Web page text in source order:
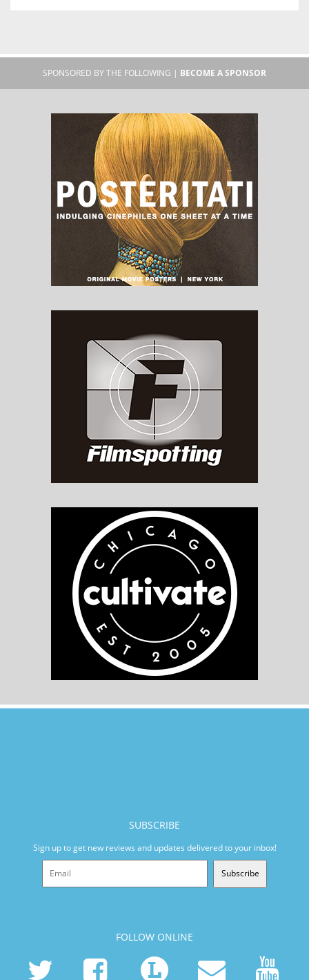
SPONSORED BY THE FOLLOWING | BECOME A SPONSOR
SUBSCRIBE
Sign up to get new reviews and updates delivered to your inbox!
Subscribe
FOLLOW ONLINE